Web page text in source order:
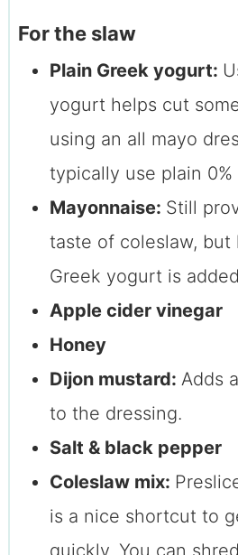
For the slaw
Plain Greek yogurt:
yogurt helps cut
using an all mayo
typically use plain
Mayonnaise: Still
taste of coleslaw, but
Greek yogurt is
Apple cider vinegar
Honey
Dijon mustard: Adds
to the dressing.
Salt & black pepper
Coleslaw mix:
is a nice shortcut to